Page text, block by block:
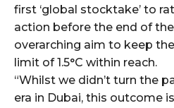
first ‘global stocktake’ to
action before the end of
overarching aim to keep
limit of 1.5°C within reach.
“Whilst we didn’t turn the
era in Dubai, this outcome